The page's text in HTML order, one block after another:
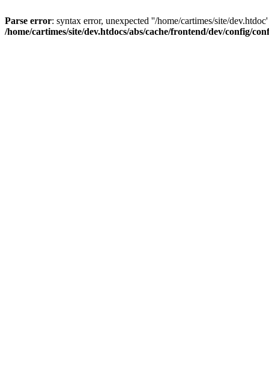
Parse error: syntax error, unexpected ''/home/cartimes/site/
/home/cartimes/site/dev.htdocs/abs/cache/frontend/dev/config/